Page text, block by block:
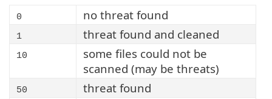
0 no threat found
1 threat found and cleaned
10
some files could not be
scanned (may be threats)
50 threat found